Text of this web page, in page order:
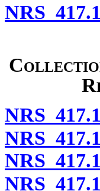
NRS
NRS
NRS
NRS
NRS